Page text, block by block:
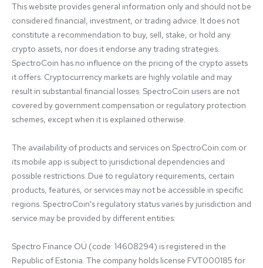
This website provides general information only and should not be
considered financial, investment, or trading advice. It does not
constitute a recommendation to buy, sell, stake, or hold any
crypto assets, nor does it endorse any trading strategies.
SpectroCoin has no influence on the pricing of the crypto assets
it offers. Cryptocurrency markets are highly volatile and may
result in substantial financial losses. SpectroCoin users are not
covered by government compensation or regulatory protection
schemes, except when it is explained otherwise.
The availability of products and services on SpectroCoin.com or
its mobile app is subject to jurisdictional dependencies and
possible restrictions. Due to regulatory requirements, certain
products, features, or services may not be accessible in specific
regions. SpectroCoin's regulatory status varies by jurisdiction and
service may be provided by different entities:
Spectro Finance OÜ (code: 14608294) is registered in the
Republic of Estonia. The company holds license FVT000185 for